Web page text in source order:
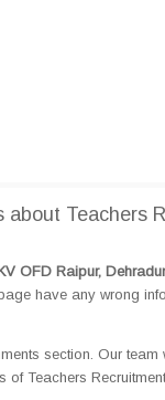
Teachers
OFD Raipur,
have any wrong
section. Our
of Teachers